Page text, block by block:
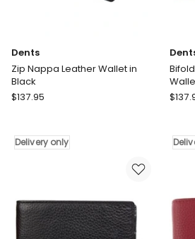
Dents
Zip Nappa Leather Wallet in
Black
Dents
Leather
Wallet
Delivery
only
$137.95
Delivery only
Dents
Stud
$